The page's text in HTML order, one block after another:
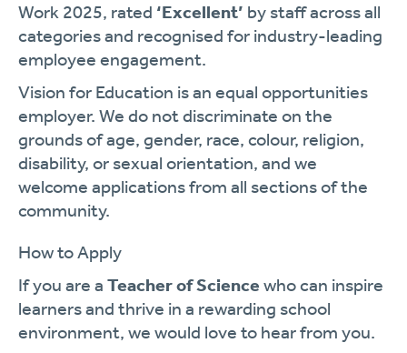
Work 2025, rated ‘Excellent’ by staff across all
categories and recognised for industry-leading
employee engagement.
Vision for Education is an equal opportunities
employer. We do not discriminate on the
grounds of age, gender, race, colour, religion,
disability, or sexual orientation, and we
welcome applications from all sections of the
community.
How to Apply
If you are a Teacher of Science who can inspire
learners and thrive in a rewarding school
environment, we would love to hear from you.